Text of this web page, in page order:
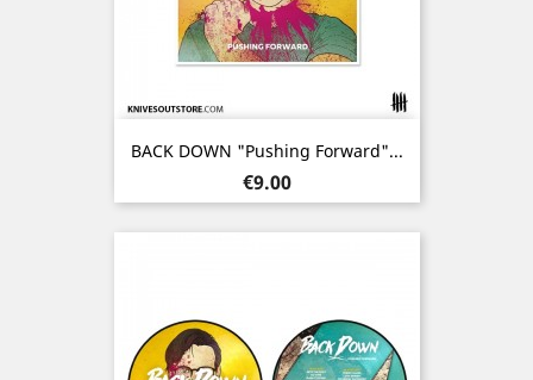
BACK DOWN "Pushing Forward"...
Price
€9.00